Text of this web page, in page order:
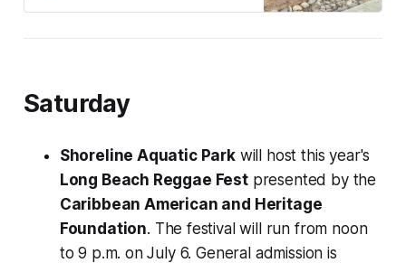
Saturday
Shoreline Aquatic Parkwill host this year's
Long Beach Reggae Festpresented by the
Caribbean American and Heritage
Foundation. The festival will run from noon
to 9 p.m. on July 6. General admission is